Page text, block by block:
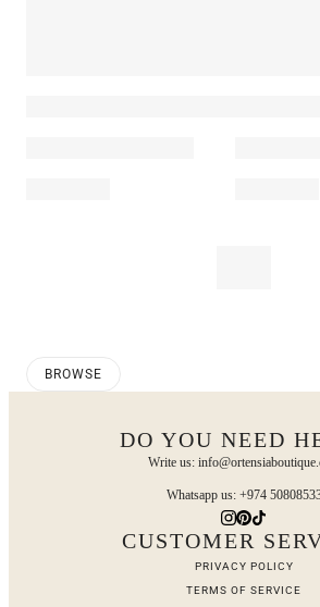
BROWSE
DO YOU NEED
Write us:
Whatsapp us: +974
CUSTOMER
PRIVACY POLICY
TERMS OF SERVICE